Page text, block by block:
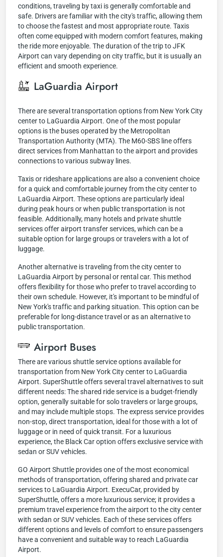
conditions, traveling by taxi is generally comfortable and
safe. Drivers are familiar with the city's traffic, allowing them
to choose the fastest and most appropriate route. Taxis
often come equipped with modern comfort features, making
the ride more enjoyable. The duration of the trip to JFK
Airport can vary depending on city traffic, but it is usually an
efficient and smooth experience.
LaGuardia Airport
There are several transportation options from New York City
center to LaGuardia Airport. One of the most popular
options is the buses operated by the Metropolitan
Transportation Authority (MTA). The M60-SBS line offers
direct services from Manhattan to the airport and provides
connections to various subway lines.
Taxis or rideshare applications are also a convenient choice
for a quick and comfortable journey from the city center to
LaGuardia Airport. These options are particularly ideal
during peak hours or when public transportation is not
feasible. Additionally, many hotels and private shuttle
services offer airport transfer services, which can be a
suitable option for large groups or travelers with a lot of
luggage.
Another alternative is traveling from the city center to
LaGuardia Airport by personal or rental car. This method
offers flexibility for those who prefer to travel according to
their own schedule. However, it's important to be mindful of
New York's traffic and parking situation. This option can be
preferable for long-distance travel or as an alternative to
public transportation.
Airport Buses
There are various shuttle service options available for
transportation from New York City center to LaGuardia
Airport. SuperShuttle offers several travel alternatives to suit
different needs: The shared ride service is a budget-friendly
option, generally suitable for solo travelers or large groups,
and may include multiple stops. The express service provides
non-stop, direct transportation, ideal for those with a lot of
luggage or in need of quick transit. For a luxurious
experience, the Black Car option offers exclusive service with
sedan or SUV vehicles.
GO Airport Shuttle provides one of the most economical
methods of transportation, offering shared and private car
services to LaGuardia Airport. ExecuCar, provided by
SuperShuttle, offers a more luxurious service; it provides a
premium travel experience from the airport to the city center
with sedan or SUV vehicles. Each of these services offers
different options and levels of comfort to ensure passengers
have a convenient and suitable way to reach LaGuardia
Airport.